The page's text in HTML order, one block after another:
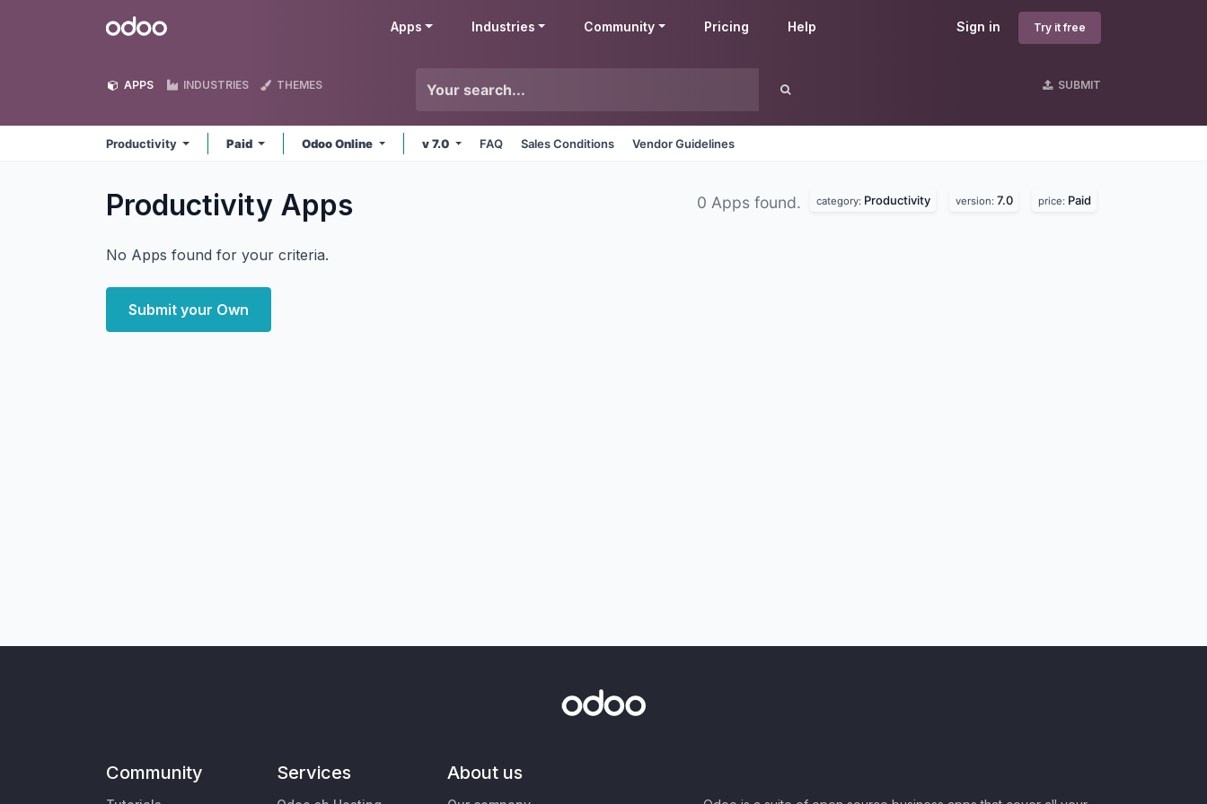
Odoo Sign in Try it free
Apps Industries Community Pricing Help
APPS INDUSTRIES THEMES SUBMIT
Productivity Paid Odoo Online v 7.0 FAQ Sales Conditions Vendor Guidelines
Productivity Apps 0 Apps found. category: Productivity version: 7.0 price: Paid
No Apps found for your criteria.
Submit your Own
Community Services About us